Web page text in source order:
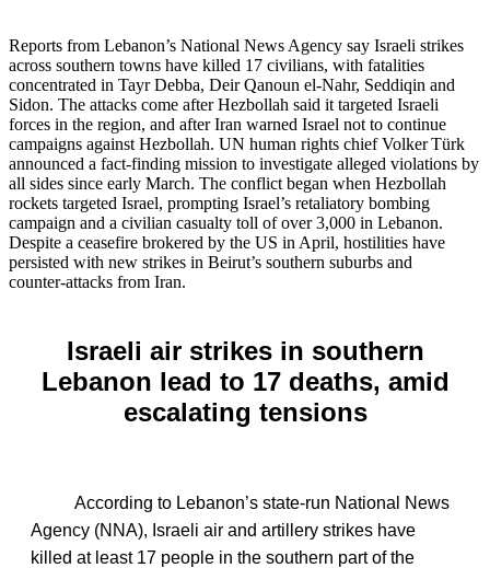
Reports from Lebanon’s National News Agency say Israeli strikes
across southern towns have killed 17 civilians, with fatalities
concentrated in Tayr Debba, Deir Qanoun el‑Nahr, Seddiqin and
Sidon. The attacks come after Hezbollah said it targeted Israeli
forces in the region, and after Iran warned Israel not to continue
campaigns against Hezbollah. UN human rights chief Volker Türk
announced a fact‑finding mission to investigate alleged violations by
all sides since early March. The conflict began when Hezbollah
rockets targeted Israel, prompting Israel’s retaliatory bombing
campaign and a civilian casualty toll of over 3,000 in Lebanon.
Despite a ceasefire brokered by the US in April, hostilities have
persisted with new strikes in Beirut’s southern suburbs and
counter‑attacks from Iran.
Israeli air strikes in southern
Lebanon lead to 17 deaths, amid
escalating tensions
According to Lebanon’s state‑run National News
Agency (NNA), Israeli air and artillery strikes have
killed at least 17 people in the southern part of the